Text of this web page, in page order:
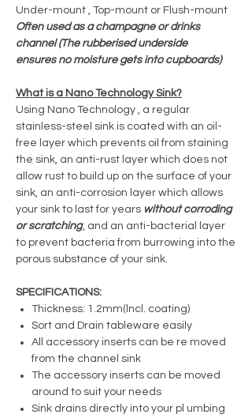
Under-mount , Top-mount or Flush-mount
Often used as a champagne or drinks
channel (The rubberised underside
ensures no moisture gets into cupboards)
What is a Nano Technology Sink?
Using Nano Technology , a regular
stainless-steel sink is coated with an oil-
free layer which prevents oil from staining
the sink, an anti-rust layer which does not
allow rust to build up on the surface of your
sink, an anti-corrosion layer which allows
your sink to last for years without corroding
or scratching, and an anti-bacterial layer
to prevent bacteria from burrowing into the
porous substance of your sink.
SPECIFICATIONS:
Thickness: 1.2mm(lncl. coating)
Sort and Drain tableware easily
All accessory inserts can be re moved
from the channel sink
The accessory inserts can be moved
around to suit your needs
Sink drains directly into your pl umbing